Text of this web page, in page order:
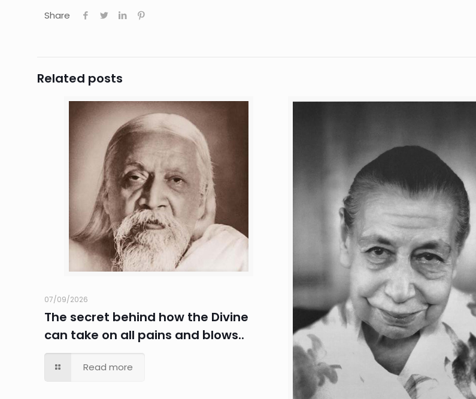
Share
Related posts
07/09/2026
The secret behind how the Divine
can take on all pains and blows..
Read more